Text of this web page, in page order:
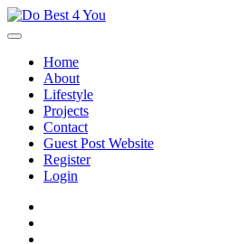
Skip
to
Home
About
Lifestyle
Projects
Contact
Guest Post Website
Register
Login